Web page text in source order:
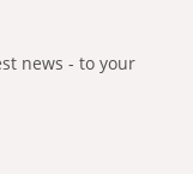
news - to your